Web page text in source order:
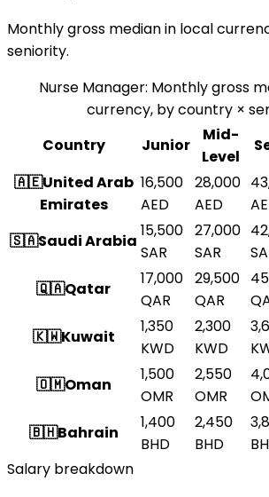
Monthly gross median in local
seniority.
Nurse Manager: Monthly gross
currency, by country ×
Country
Junior
Mid-
Level
🇦🇪United Arab
Emirates
16,500
AED
28,000
AED
🇸🇦Saudi Arabia
15,500
SAR
27,000
SAR
🇶🇦Qatar
17,000
QAR
29,500
QAR
🇰🇼Kuwait
1,350
KWD
2,300
KWD
🇴🇲Oman
1,500
OMR
2,550
OMR
🇧🇭Bahrain
1,400
BHD
2,450
BHD
Salary breakdown